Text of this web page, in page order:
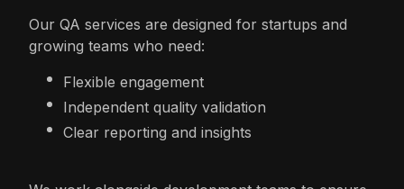
Our QA services are designed for startups and
growing teams who need:
Flexible engagement
Independent quality validation
Clear reporting and insights